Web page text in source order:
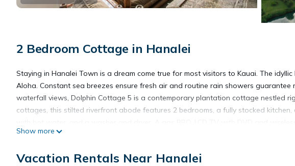
2 Bedroom Cottage in Hanalei
Staying in Hanalei Town is a dream come true for most visitors to Kauai. The
Aloha. Constant sea breezes ensure fresh air and routine rain showers
waterfall views, Dolphin Cottage 5 is a contemporary plantation cottage nestled
cottages, this stilted riverfront abode features 2 bedrooms, a fully stocked
cottages, Dolphin Cottage 5 features the largest yard! Enjoy songbirds and the
with epic mountain and waterfall views. - Dolphin Restaurant and Fish Market are
Show more
Vacation Rentals Near Hanalei